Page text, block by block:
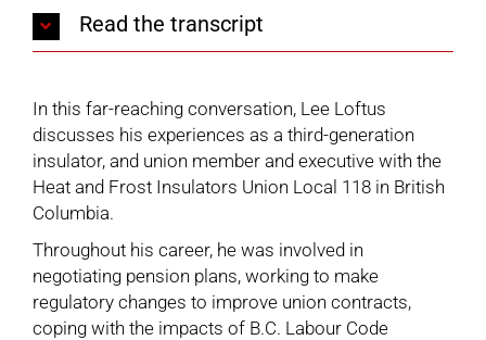
Read the transcript
In this far-reaching conversation, Lee Loftus
discusses his experiences as a third-generation
insulator, and union member and executive with the
Heat and Frost Insulators Union Local 118 in British
Columbia.
Throughout his career, he was involved in
negotiating pension plans, working to make
regulatory changes to improve union contracts,
coping with the impacts of B.C. Labour Code